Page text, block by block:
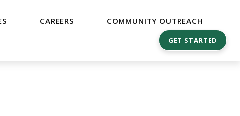
CAREERS COMMUNITY OUTREACH
GET STARTED